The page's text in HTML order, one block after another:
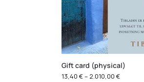
Gift card (physical)
13,40€– 2.010,00€